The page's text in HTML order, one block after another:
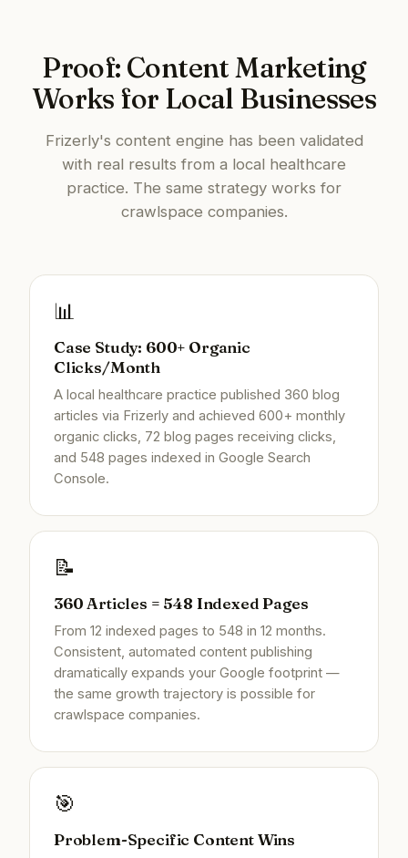
Proof: Content Marketing
Works for Local Businesses
Frizerly's content engine has been validated
with real results from a local healthcare
practice. The same strategy works for
crawlspace companies.
📊
Case Study: 600+ Organic
Clicks/Month
A local healthcare practice published 360 blog
articles via Frizerly and achieved 600+ monthly
organic clicks, 72 blog pages receiving clicks,
and 548 pages indexed in Google Search
Console.
📝
360 Articles = 548 Indexed Pages
From 12 indexed pages to 548 in 12 months.
Consistent, automated content publishing
dramatically expands your Google footprint —
the same growth trajectory is possible for
crawlspace companies.
🎯
Problem-Specific Content Wins